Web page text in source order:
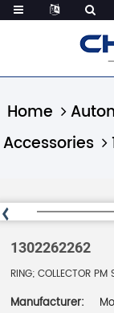
Home
Accessories
1302262262
RING; COLLECTOR PM
Manufacturer: